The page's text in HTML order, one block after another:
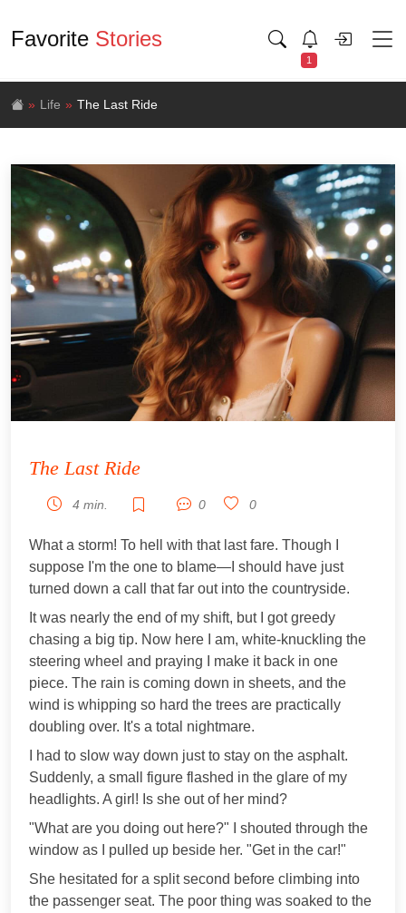
Favorite Stories
1
Life The Last Ride
The Last Ride
4 min. 0 0
What a storm! To hell with that last fare. Though I
suppose I'm the one to blame—I should have just
turned down a call that far out into the countryside.
It was nearly the end of my shift, but I got greedy
chasing a big tip. Now here I am, white-knuckling the
steering wheel and praying I make it back in one
piece. The rain is coming down in sheets, and the
wind is whipping so hard the trees are practically
doubling over. It's a total nightmare.
I had to slow way down just to stay on the asphalt.
Suddenly, a small figure flashed in the glare of my
headlights. A girl! Is she out of her mind?
"What are you doing out here?" I shouted through the
window as I pulled up beside her. "Get in the car!"
She hesitated for a split second before climbing into
the passenger seat. The poor thing was soaked to the